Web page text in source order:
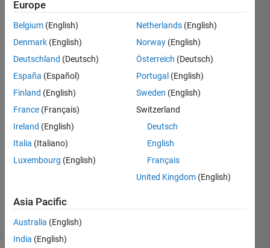
with any
motor
shield
available
in the
market?
Abdul
26 Mar
2014
21 Apr 2018
23 Views
(30 days)
Europe
Belgium (English)
Denmark (English)
Deutschland (Deutsch)
España (Español)
Finland (English)
France (Français)
Ireland (English)
Italia (Italiano)
Luxembourg (English)
Netherlands (English)
Norway (English)
Österreich (Deutsch)
Portugal (English)
Sweden (English)
Switzerland
Deutsch
English
Français
United Kingdom (English)
Asia Pacific
Australia (English)
India (English)